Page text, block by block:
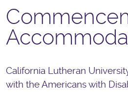
California Lutheran
with the Americans with